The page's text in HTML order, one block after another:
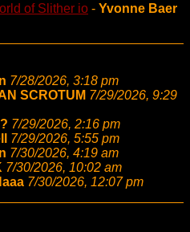
of Slither io - Yvonne Baer
7/28/2026, 3:18 pm
SCROTUM 7/29/2026, 9:29
7/29/2026, 2:16 pm
7/29/2026, 5:55 pm
7/30/2026, 4:19 am
7/30/2026, 10:02 am
7/30/2026, 12:07 pm